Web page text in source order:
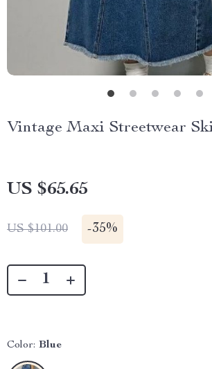
Vintage Maxi Streetwear
US $65.65
US $101.00 -35%
Color: Blue